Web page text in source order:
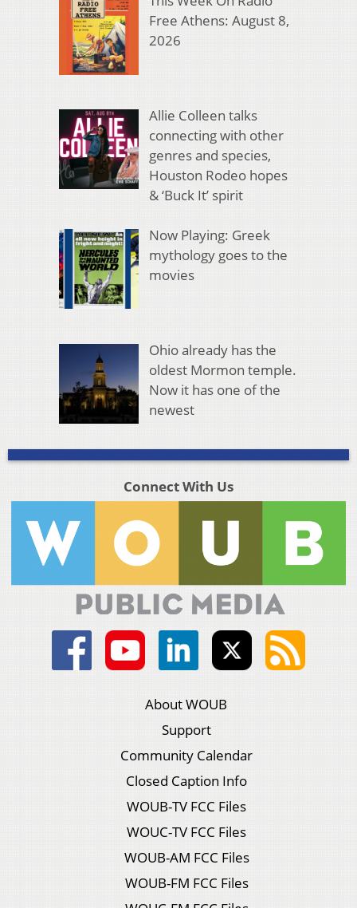
Free Athens: August 8,
2026
Allie Colleen talks
connecting with other
genres and species,
Houston Rodeo hopes
& ‘Buck It’ spirit
Now Playing: Greek
mythology goes to the
movies
Ohio already has the
oldest Mormon temple.
Now it has one of the
newest
Connect With Us
About WOUB
Support
Community Calendar
Closed Caption Info
WOUB-TV FCC Files
WOUC-TV FCC Files
WOUB-AM FCC Files
WOUB-FM FCC Files